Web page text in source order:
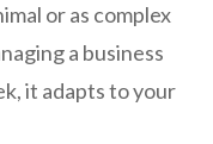
or as complex
a business
it adapts to your